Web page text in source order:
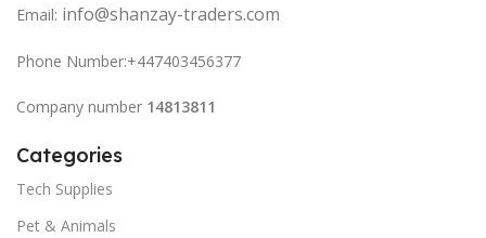
Email: info@shanzay-traders.com
Phone Number:+447403456377
Company number 14813811
Categories
Tech Supplies
Pet & Animals